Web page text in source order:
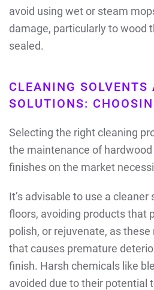
avoid using wet or steam
damage, particularly to wood
sealed.
CLEANING SOLVENTS
SOLUTIONS:
Selecting the right cleaning
the maintenance of
finishes on the market
It’s advisable to use a
floors, avoiding products that
polish, or rejuvenate, as
that causes premature
finish. Harsh chemicals like
avoided due to their potential